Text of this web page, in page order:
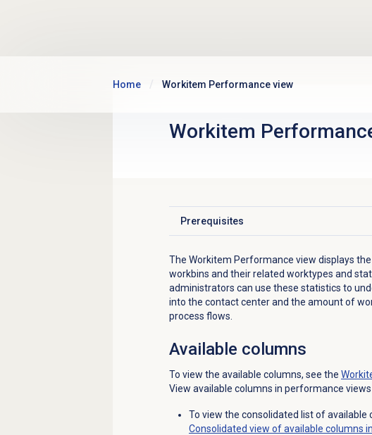
Home Workitem Performance view
Workitem
Prerequisites
Click to expand
The Workitem Performance view displays
workbins and their related worktypes and
administrators can use these statistics to
into the contact center and the amount of
process flows.
Available columns
To view the available columns, see the
View available columns in performance
To view the consolidated list of
Consolidated view of available columns